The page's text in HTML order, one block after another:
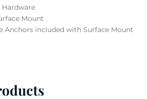
Hardware
Mount
Anchors included with Surface Mount